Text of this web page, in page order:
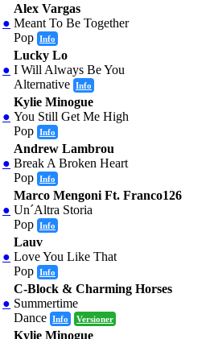
●
Alex Vargas
Meant To Be Together
Pop Info
●
Lucky Lo
I Will Always Be You
Alternative Info
●
Kylie Minogue
You Still Get Me High
Pop Info
●
Andrew Lambrou
Break A Broken Heart
Pop Info
●
Marco Mengoni Ft. Franco126
Un´Altra Storia
Pop Info
●
Lauv
Love You Like That
Pop Info
●
C-Block & Charming Horses
Summertime
Dance Info Versioner
Kylie Minogue